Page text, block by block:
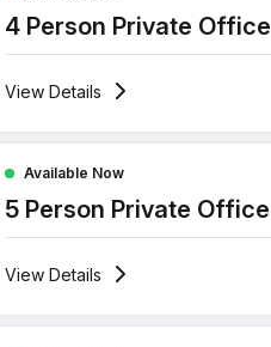
4 Person Private Office
View Details
Gent
Available Now
5 Person Private Office
View Details
Gent